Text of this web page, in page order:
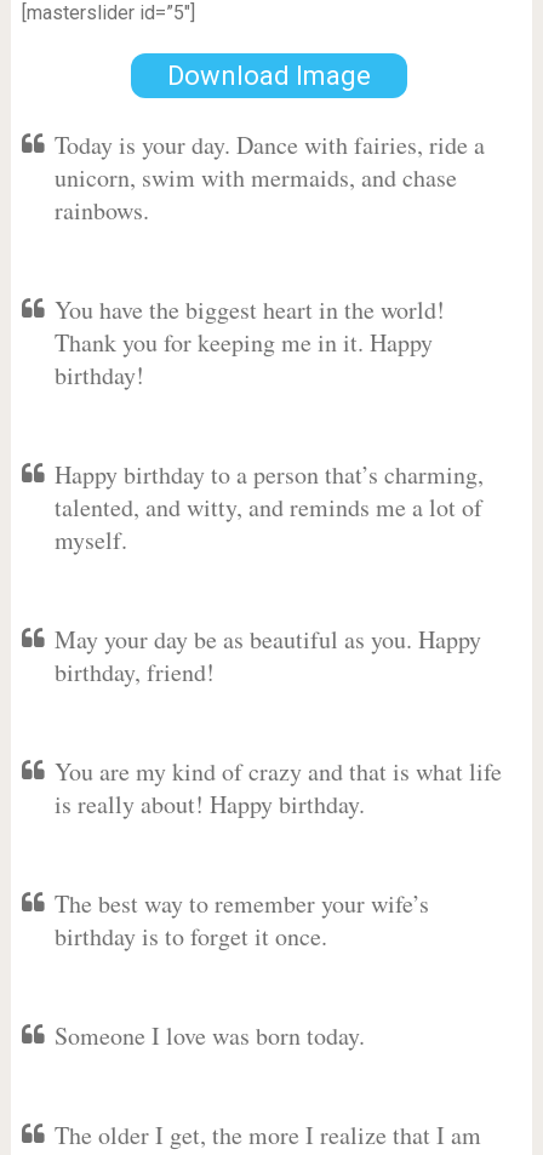
[masterslider id=”5″]
Download Image
Today is your day. Dance with fairies, ride a
unicorn, swim with mermaids, and chase
rainbows.
You have the biggest heart in the world!
Thank you for keeping me in it. Happy
birthday!
Happy birthday to a person that’s charming,
talented, and witty, and reminds me a lot of
myself.
May your day be as beautiful as you. Happy
birthday, friend!
You are my kind of crazy and that is what life
is really about! Happy birthday.
The best way to remember your wife’s
birthday is to forget it once.
Someone I love was born today.
The older I get, the more I realize that I am